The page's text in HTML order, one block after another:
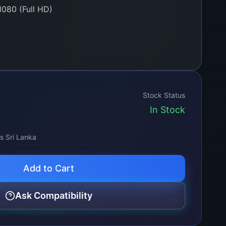
(Full HD)
cd/m²
Million Colors
/ 178° V
/ 60-pin LVDS
Dead Pixels, Anti-glare surface)
Stock Status
In Stock
Sri Lanka
Add to Cart
Ask Compatibility